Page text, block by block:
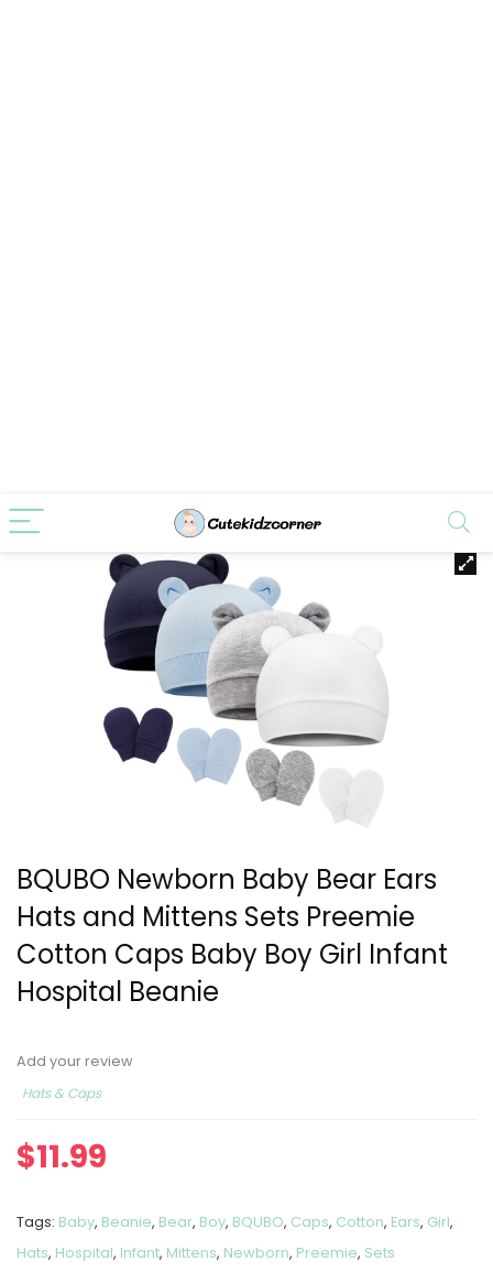
BQUBO Newborn Baby Bear Ears
Hats and Mittens Sets Preemie
Cotton Caps Baby Boy Girl Infant
Hospital Beanie
Add your review
Hats & Caps
$11.99
Tags: Baby, Beanie, Bear, Boy, BQUBO, Caps, Cotton, Ears, Girl,
Hats, Hospital, Infant, Mittens, Newborn, Preemie, Sets